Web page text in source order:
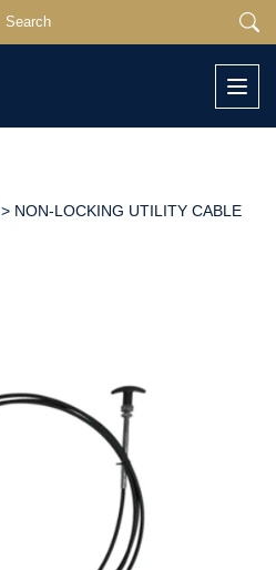
> NON-LOCKING UTILITY CABLE